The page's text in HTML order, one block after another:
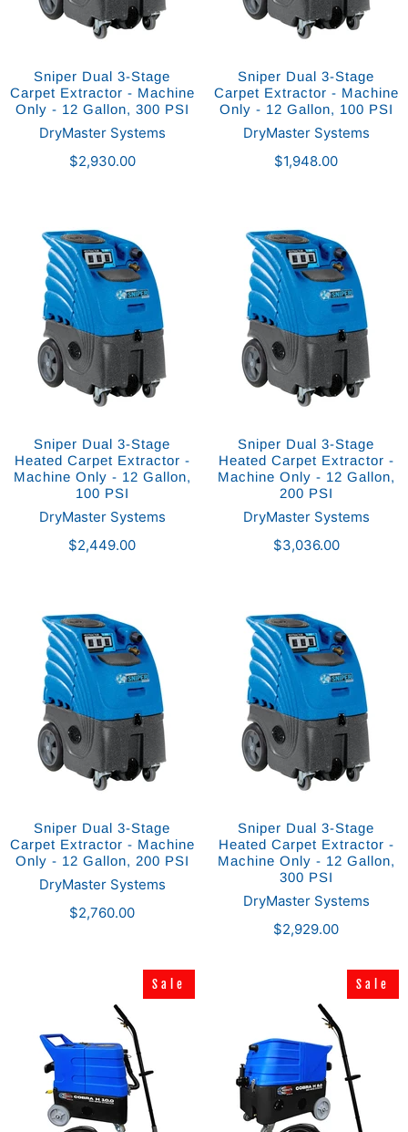
Sniper Dual 3-Stage
Carpet Extractor - Machine
Only - 12 Gallon, 300 PSI
DryMaster Systems
$2,930.00
Sniper Dual 3-Stage
Carpet Extractor - Machine
Only - 12 Gallon, 100 PSI
DryMaster Systems
$1,948.00
Sniper Dual 3-Stage
Heated Carpet Extractor -
Machine Only - 12 Gallon,
100 PSI
DryMaster Systems
$2,449.00
Sniper Dual 3-Stage
Heated Carpet Extractor -
Machine Only - 12 Gallon,
200 PSI
DryMaster Systems
$3,036.00
Sniper Dual 3-Stage
Carpet Extractor - Machine
Only - 12 Gallon, 200 PSI
DryMaster Systems
$2,760.00
Sniper Dual 3-Stage
Heated Carpet Extractor -
Machine Only - 12 Gallon,
300 PSI
DryMaster Systems
$2,929.00
Sale
Sale Sale
Sale